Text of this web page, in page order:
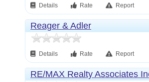
Details Rate Report
Reager & Adler
Details Rate Report
RE/MAX Realty Associates